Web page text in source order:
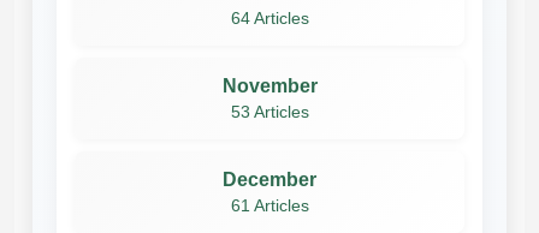
64 Articles
November
53 Articles
December
61 Articles